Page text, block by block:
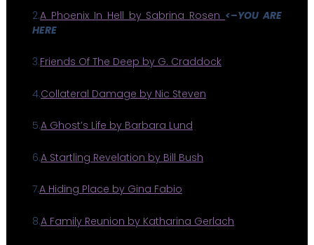
2.A Phoenix In Hell by Sabrina Rosen <–YOU ARE
HERE
3.Friends Of The Deep by G. Craddock
4.Collateral Damage by Nic Steven
5.A Ghost’s Life by Barbara Lund
6.A Startling Revelation by Bill Bush
7.A Hiding Place by Gina Fabio
8.A Family Reunion by Katharina Gerlach